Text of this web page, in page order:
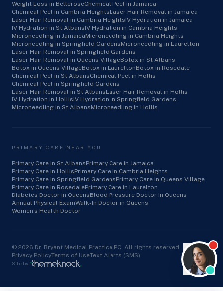
Weight Loss in BelleroseChemical Peel in Jamaica
Chemical Peel in Cambria HeightsLaser Hair Removal in Jamaica
Laser Hair Removal in Cambria HeightsIV Hydration in Jamaica
IV Hydration in St AlbansIV Hydration in Cambria Heights
Microneedling in JamaicaMicroneedling in Cambria Heights
Microneedling in Springfield GardensMicroneedling in Laurelton
Laser Hair Removal in Springfield Gardens
Laser Hair Removal in Queens VillageBotox in St Albans
Botox in Queens VillageBotox in LaureltonBotox in Rosedale
Chemical Peel in St AlbansChemical Peel in Hollis
Chemical Peel in Springfield Gardens
Laser Hair Removal in St AlbansLaser Hair Removal in Hollis
IV Hydration in HollisIV Hydration in Springfield Gardens
Microneedling in St AlbansMicroneedling in Hollis
PRIMARY CARE NEAR YOU
Primary Care in St AlbansPrimary Care in Jamaica
Primary Care in HollisPrimary Care in Cambria Heights
Primary Care in Springfield GardensPrimary Care in Queens Village
Primary Care in RosedalePrimary Care in Laurelton
Diabetes Doctor in QueensBlood Pressure Doctor in Queens
Annual Physical ExamWalk-In Doctor in Queens
Women’s Health Doctor
© 2026 Dr. Bryant Medical Practice PC. All rights reserved.
Privacy PolicyTerms of UseText Alerts (SMS)
Site by